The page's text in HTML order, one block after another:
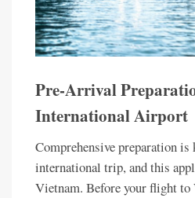
Pre-Arrival
International Airport
Comprehensive preparation is
international trip, and this
Vietnam. Before your flight to